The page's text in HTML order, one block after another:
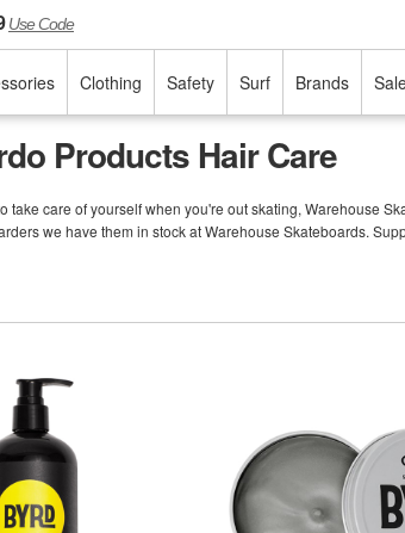
Use Code
Clothing Safety Surf Brands
Products Hair Care
take care of yourself when you're out skating, Warehouse
we have them in stock at Warehouse Skateboards.